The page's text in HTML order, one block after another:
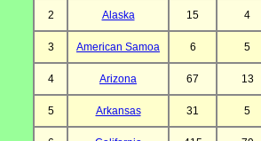
2 Alaska 15 4
3 American Samoa 6 5
4 Arizona 67 13
5 Arkansas 31 5